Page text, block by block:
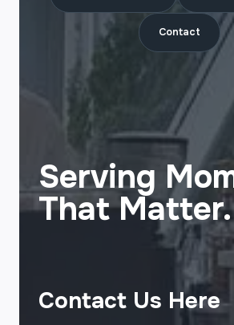
Contact
Serving
That Matter.
Contact Us Here